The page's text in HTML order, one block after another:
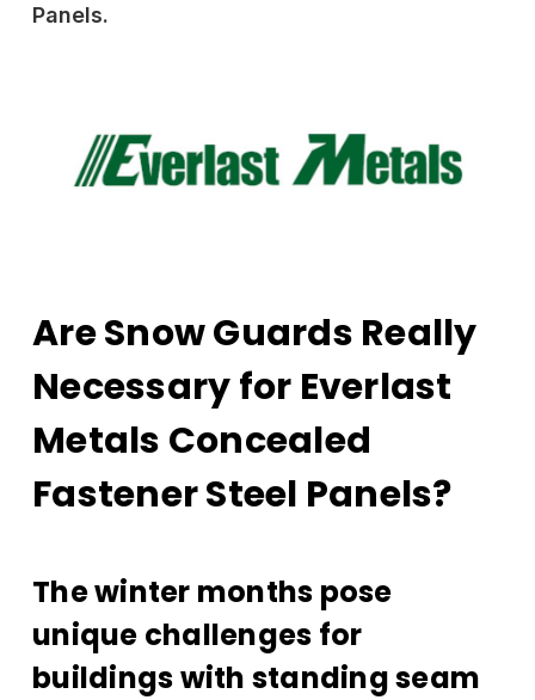
Panels.
Are Snow Guards Really
Necessary for Everlast
Metals Concealed
Fastener Steel Panels?
The winter months pose
unique challenges for
buildings with standing seam